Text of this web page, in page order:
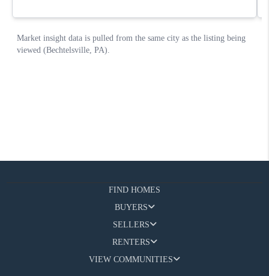
FIND HOMES
BUYERS
SELLERS
RENTERS
VIEW COMMUNITIES